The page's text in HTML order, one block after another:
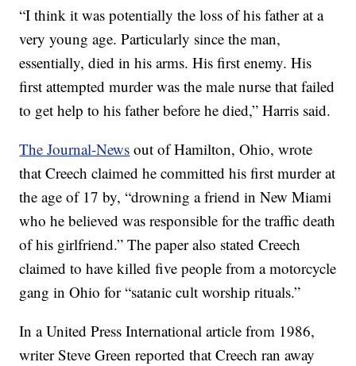
“I think it was potentially the loss of his father at a
very young age. Particularly since the man,
essentially, died in his arms. His first enemy. His
first attempted murder was the male nurse that failed
to get help to his father before he died,” Harris said.
The Journal-News out of Hamilton, Ohio, wrote
that Creech claimed he committed his first murder at
the age of 17 by, “drowning a friend in New Miami
who he believed was responsible for the traffic death
of his girlfriend.” The paper also stated Creech
claimed to have killed five people from a motorcycle
gang in Ohio for “satanic cult worship rituals.”
In a United Press International article from 1986,
writer Steve Green reported that Creech ran away